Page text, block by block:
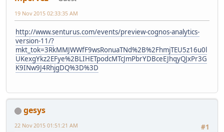
19 Nov 2015 02:33:35 AM
http://www.senturus.com/events/preview-cognos-analytics-
version-11/?
mkt_tok=3RkMMJWWfF9wsRonuaTNd%2B%2FhmjTEU5z16u0l
UKexgYkz2EFye%2BLIHETpodcMTcJmPbrYDBceEJhqyQJxPr3G
K9INw9J4RhjgDQ%3D%3D
gesys
#1
22 Nov 2015 01:51:21 AM